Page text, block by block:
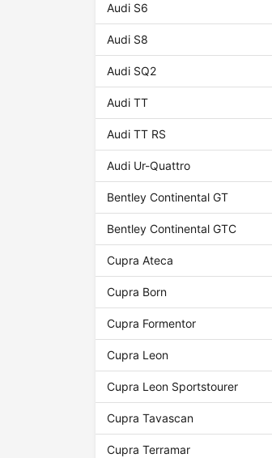
Audi S6
Audi S8
Audi SQ2
Audi TT
Audi TT RS
Audi Ur-Quattro
Bentley Continental GT
Bentley Continental GTC
Cupra Ateca
Cupra Born
Cupra Formentor
Cupra Leon
Cupra Leon Sportstourer
Cupra Tavascan
Cupra Terramar